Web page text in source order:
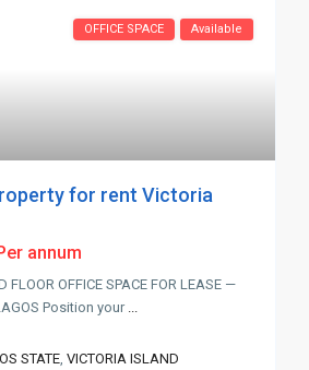
OFFICE SPACE Available
for rent Victoria
annum
FLOOR OFFICE SPACE FOR LEASE —
Position your ...
STATE,VICTORIA ISLAND